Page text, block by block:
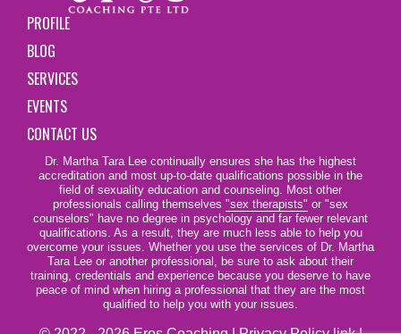
PROFILE
BLOG
SERVICES
EVENTS
CONTACT US
Dr. Martha Tara Lee continually ensures she has the highest
accreditation and most up-to-date qualifications possible in the
field of sexuality education and counseling. Most other
professionals calling themselves "sex therapists" or "sex
counselors" have no degree in psychology and far fewer relevant
qualifications. As a result, they are much less able to help you
overcome your issues. Whether you use the services of Dr. Martha
Tara Lee or another professional, be sure to ask about their
training, credentials and experience because you deserve to have
peace of mind when hiring a professional that they are the most
qualified to help you with your issues.